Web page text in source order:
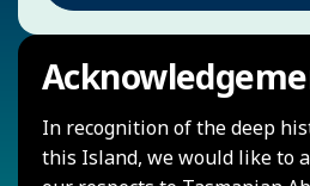
In recognition of the deep
this Island, we would like to